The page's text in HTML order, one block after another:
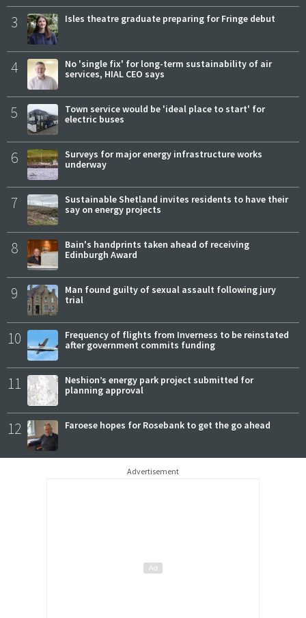
3 Isles theatre graduate preparing for Fringe debut
4
No 'single fix' for long-term sustainability of air
services, HIAL CEO says
5
Town service would be 'ideal place to start' for
electric buses
6
Surveys for major energy infrastructure works
underway
7
Sustainable Shetland invites residents to have their
say on energy projects
8
Bain's handprints taken ahead of receiving
Edinburgh Award
9
Man found guilty of sexual assault following jury
trial
10
Frequency of flights from Inverness to be reinstated
after government commits funding
11
Neshion’s energy park project submitted for
planning approval
12 Faroese hopes for Rosebank to get the go ahead
Advertisement